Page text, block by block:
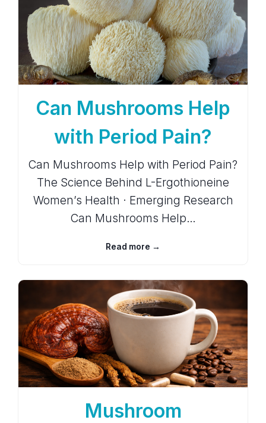
Can Mushrooms Help
with Period Pain?
Can Mushrooms Help with Period Pain?
The Science Behind L-Ergothioneine
Women’s Health · Emerging Research
Can Mushrooms Help…
Read more →
Mushroom